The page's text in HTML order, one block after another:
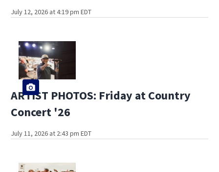
July 12, 2026 at 4:19 pm EDT
ARTIST PHOTOS: Friday at Country
Concert '26
July 11, 2026 at 2:43 pm EDT